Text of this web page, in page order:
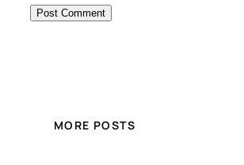
MORE POSTS